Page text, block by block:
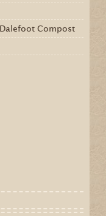
Compost